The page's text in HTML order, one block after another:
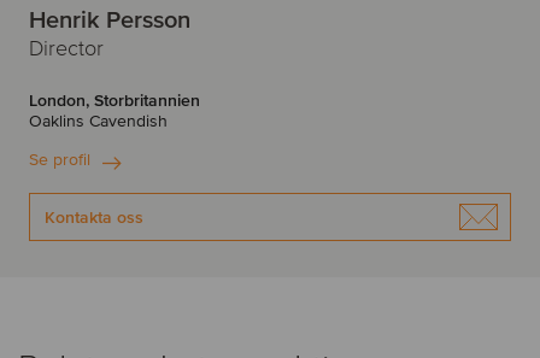
Henrik Persson
Director
London, Storbritannien
Oaklins Cavendish
Se profil
Kontakta oss